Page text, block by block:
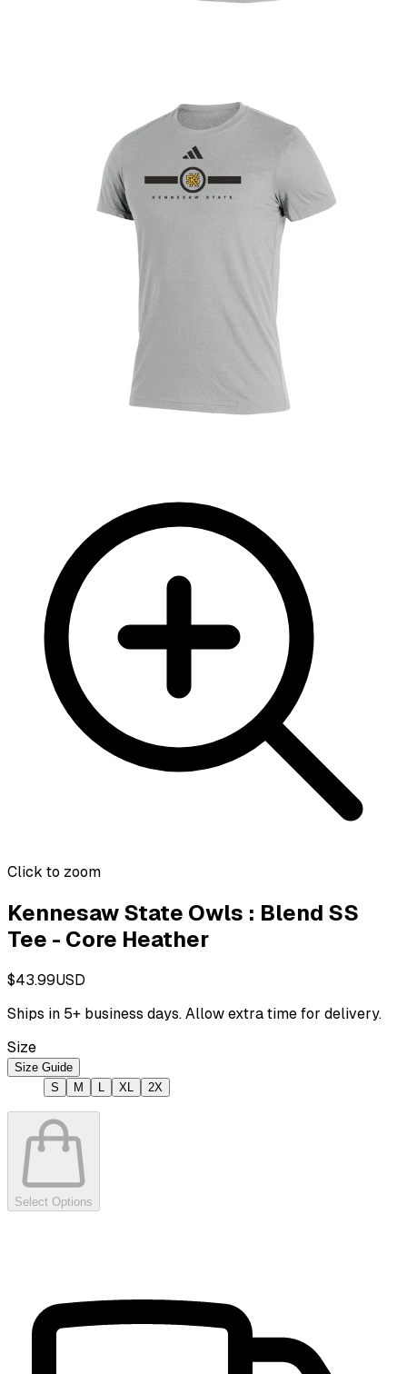
Click to zoom
Kennesaw State Owls : Blend SS
Tee - Core Heather
$43.99USD
Ships in 5+ business days. Allow extra time for delivery.
Size
Size Guide
S
M XL 2X
Select Options